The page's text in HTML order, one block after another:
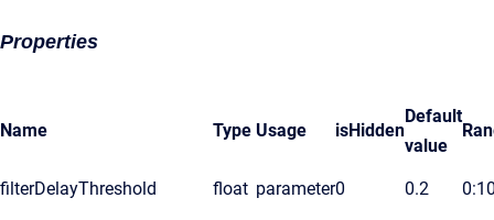
Properties
Name Type Usage isHidden
Default
value
filterDelayThreshold float parameter0 0.2